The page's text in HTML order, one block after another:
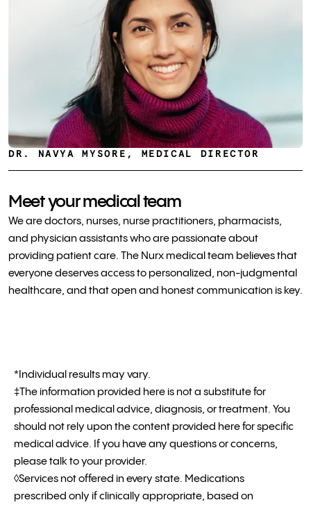
DR. NAVYA MYSORE, MEDICAL DIRECTOR
Meet your medical team
We are doctors, nurses, nurse practitioners, pharmacists,
and physician assistants who are passionate about
providing patient care. The Nurx medical team believes that
everyone deserves access to personalized, non-judgmental
healthcare, and that open and honest communication is key.
*Individual results may vary.
‡The information provided here is not a substitute for
professional medical advice, diagnosis, or treatment. You
should not rely upon the content provided here for specific
medical advice. If you have any questions or concerns,
please talk to your provider.
◊Services not offered in every state. Medications
prescribed only if clinically appropriate, based on